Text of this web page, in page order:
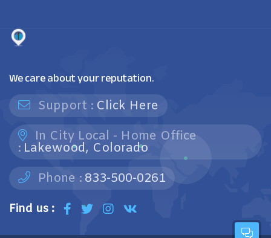
We care about your reputation.
Support : Click Here
In City Local - Home Office
: Lakewood, Colorado
Phone : 833-500-0261
Find us :